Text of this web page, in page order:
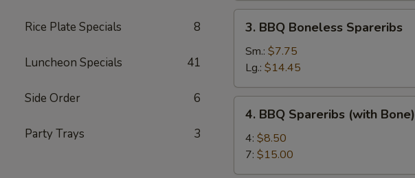
Rice Plate Specials 8
Luncheon Specials 41
Side Order 6
Party Trays 3
BBQ
Boneless
Spareribs
3. BBQ Boneless Spareribs
Sm.: $7.75
Lg.: $14.45
BBQ
Spareribs
(with
Bone)
4. BBQ Spareribs (with Bone)
4: $8.50
7: $15.00